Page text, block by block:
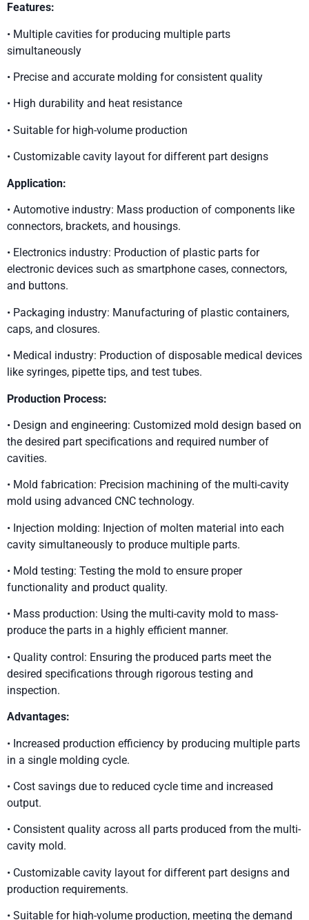
Features:
• Multiple cavities for producing multiple parts
simultaneously
• Precise and accurate molding for consistent quality
• High durability and heat resistance
• Suitable for high-volume production
• Customizable cavity layout for different part designs
Application:
• Automotive industry: Mass production of components like
connectors, brackets, and housings.
• Electronics industry: Production of plastic parts for
electronic devices such as smartphone cases, connectors,
and buttons.
• Packaging industry: Manufacturing of plastic containers,
caps, and closures.
• Medical industry: Production of disposable medical devices
like syringes, pipette tips, and test tubes.
Production Process:
• Design and engineering: Customized mold design based on
the desired part specifications and required number of
cavities.
• Mold fabrication: Precision machining of the multi-cavity
mold using advanced CNC technology.
• Injection molding: Injection of molten material into each
cavity simultaneously to produce multiple parts.
• Mold testing: Testing the mold to ensure proper
functionality and product quality.
• Mass production: Using the multi-cavity mold to mass-
produce the parts in a highly efficient manner.
• Quality control: Ensuring the produced parts meet the
desired specifications through rigorous testing and
inspection.
Advantages:
• Increased production efficiency by producing multiple parts
in a single molding cycle.
• Cost savings due to reduced cycle time and increased
output.
• Consistent quality across all parts produced from the multi-
cavity mold.
• Customizable cavity layout for different part designs and
production requirements.
• Suitable for high-volume production, meeting the demand